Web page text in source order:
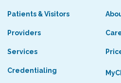
Patients & Visitors
Providers
Services
Credentialing